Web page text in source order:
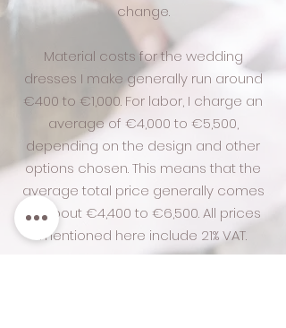
change.
Material costs for the wedding
dresses I make generally run around
€400 to €1,000. For labor, I charge an
average of €4,000 to €5,500,
depending on the design and other
options chosen. This means that the
average total price generally comes
to about €4,400 to €6,500. All prices
mentioned here include 21% VAT.